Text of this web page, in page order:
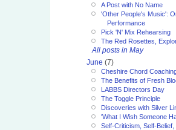
A Post with No Name
'Other People's Music':
Performance
Pick 'N' Mix Rehearsing
The Red Rosettes,
All posts in May
June (7)
Cheshire Chord
The Benefits of Fresh
LABBS Directors Day
The Toggle Principle
Discoveries with Silver
'What I Wish Someone
Self-Criticism, Self-